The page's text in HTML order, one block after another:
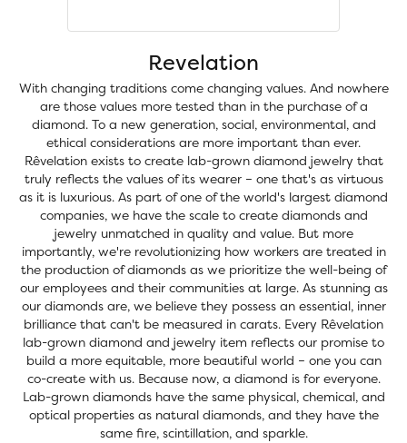
Revelation
With changing traditions come changing values. And nowhere
are those values more tested than in the purchase of a
diamond. To a new generation, social, environmental, and
ethical considerations are more important than ever.
Rêvelation exists to create lab-grown diamond jewelry that
truly reflects the values of its wearer – one that's as virtuous
as it is luxurious. As part of one of the world's largest diamond
companies, we have the scale to create diamonds and
jewelry unmatched in quality and value. But more
importantly, we're revolutionizing how workers are treated in
the production of diamonds as we prioritize the well-being of
our employees and their communities at large. As stunning as
our diamonds are, we believe they possess an essential, inner
brilliance that can't be measured in carats. Every Rêvelation
lab-grown diamond and jewelry item reflects our promise to
build a more equitable, more beautiful world – one you can
co-create with us. Because now, a diamond is for everyone.
Lab-grown diamonds have the same physical, chemical, and
optical properties as natural diamonds, and they have the
same fire, scintillation, and sparkle.